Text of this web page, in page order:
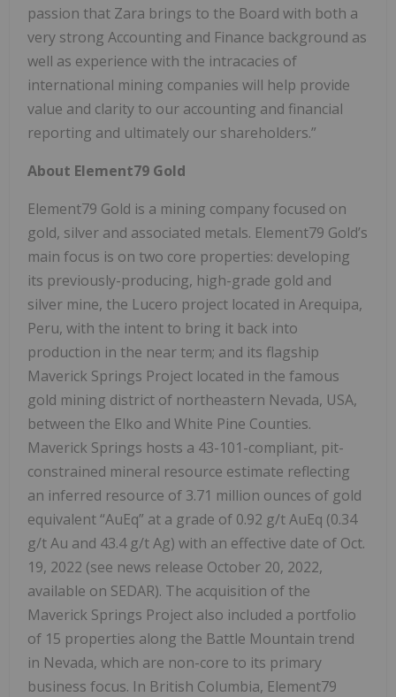
passion that Zara brings to the Board with both a
very strong Accounting and Finance background as
well as experience with the intracacies of
international mining companies will help provide
value and clarity to our accounting and financial
reporting and ultimately our shareholders.”
About Element79 Gold
Element79 Gold is a mining company focused on
gold, silver and associated metals. Element79 Gold’s
main focus is on two core properties: developing
its previously-producing, high-grade gold and
silver mine, the Lucero project located in Arequipa,
Peru, with the intent to bring it back into
production in the near term; and its flagship
Maverick Springs Project located in the famous
gold mining district of northeastern Nevada, USA,
between the Elko and White Pine Counties.
Maverick Springs hosts a 43-101-compliant, pit-
constrained mineral resource estimate reflecting
an inferred resource of 3.71 million ounces of gold
equivalent “AuEq” at a grade of 0.92 g/t AuEq (0.34
g/t Au and 43.4 g/t Ag) with an effective date of Oct.
19, 2022 (see news release October 20, 2022,
available on SEDAR). The acquisition of the
Maverick Springs Project also included a portfolio
of 15 properties along the Battle Mountain trend
in Nevada, which are non-core to its primary
business focus. In British Columbia, Element79